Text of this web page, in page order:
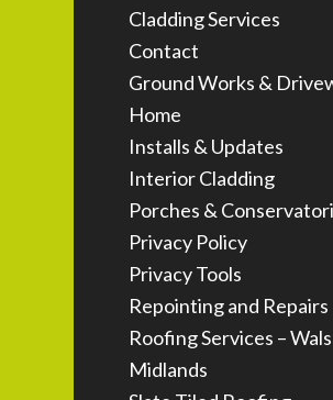
Cladding Services
Contact
Ground Works &
Home
Installs & Updates
Interior Cladding
Porches &
Privacy Policy
Privacy Tools
Repointing and Repairs
Roofing Services –
Midlands